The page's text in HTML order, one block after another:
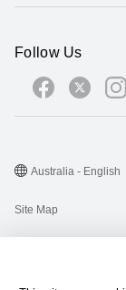
Follow Us
Site Map
Australia - English